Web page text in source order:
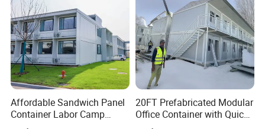
Affordable Sandwich Panel
Container Labor Camp
Prefab House Site Office
20FT Prefabricated Modular
Office Container with Quick
Installation Steel Structure